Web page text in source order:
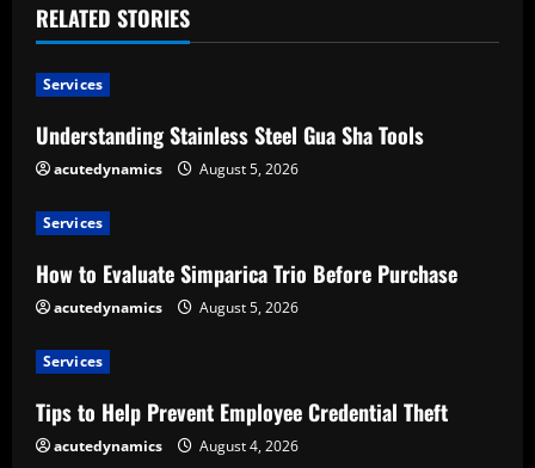
n
u
e
R
e
a
d
i
n
RELATED STORIES
Services
Understanding Stainless Steel Gua Sha Tools
acutedynamics August 5, 2026
Services
How to Evaluate Simparica Trio Before Purchase
acutedynamics August 5, 2026
Services
Tips to Help Prevent Employee Credential Theft
acutedynamics August 4, 2026